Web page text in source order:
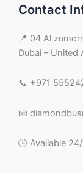
Contact
📍 04 Al
Dubai – United
📞 +971
📧
🕒 Available